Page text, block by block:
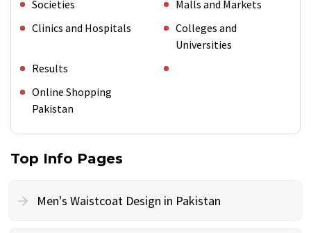
Societies
Malls and Markets
Clinics and Hospitals
Colleges and
Universities
Results
Online Shopping
Pakistan
Top Info Pages
Men's Waistcoat Design in Pakistan